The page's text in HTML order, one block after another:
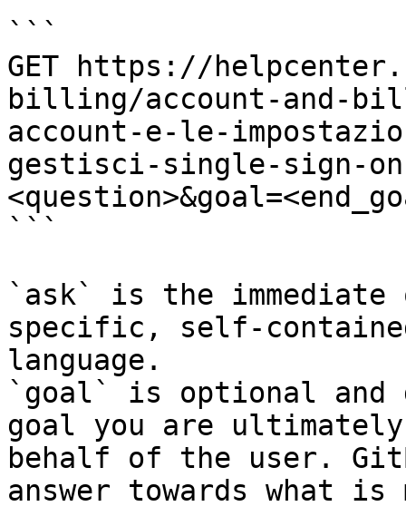
```
GET https://
billing/account-and-
account-e-le-
gestisci-single-sign-
```
`ask` is the
specific, self-
language.
`goal` is optional and
goal you are
behalf of the user.
answer towards what